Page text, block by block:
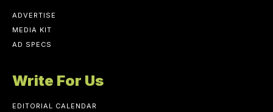
ADVERTISE
MEDIA KIT
AD SPECS
Write For Us
EDITORIAL CALENDAR